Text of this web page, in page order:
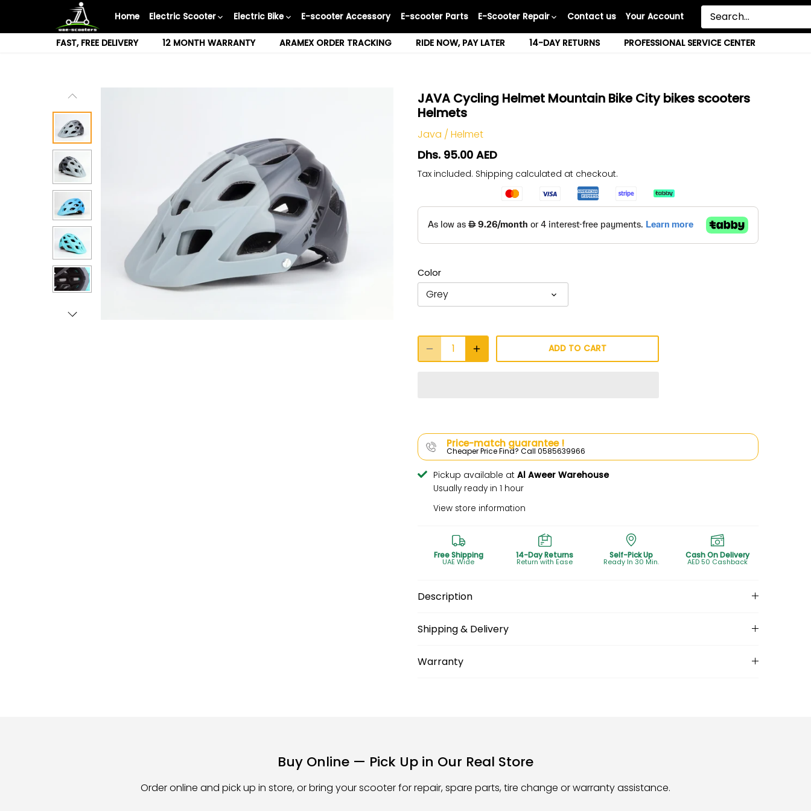
content
Home Electric Scooter Electric Bike E-scooter Accessory E-scooter Parts E-Scooter Repair Contact us Your Account
FAST, FREE DELIVERY 12 MONTH WARRANTY ARAMEX ORDER TRACKING RIDE NOW, PAY LATER 14-DAY RETURNS PROFESSIONAL SERVICE CENTER
JAVA Cycling Helmet Mountain Bike City bikes scooters
Helmets
Java / Helmet
Dhs. 95.00 AED
Tax included. Shipping calculated at checkout.
Color
Grey
ADD TO CART
Price-match guarantee !
Cheaper Price Find? Call 0585639966
Pickup available at Al Aweer Warehouse
Usually ready in 1 hour
View store information
Free Shipping
UAE Wide
14-Day Returns
Return with Ease
Self-Pick Up
Ready In 30 Min.
Cash On Delivery
AED 50 Cashback
Description
Shipping & Delivery
Warranty
Buy Online — Pick Up in Our Real Store
Order online and pick up in store, or bring your scooter for repair, spare parts, tire change or warranty assistance.